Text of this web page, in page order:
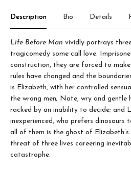
Description Bio Details
Life Before Man vividly portrays
tragicomedy some call love.
construction, they are forced to
rules have changed and the
is Elizabeth, with her controlled
the wrong men; Nate, wry and gentle
racked by an inability to decide; and
inexperienced, who prefers dinosaurs
all of them is the ghost of
threat of three lives careering
catastrophe.